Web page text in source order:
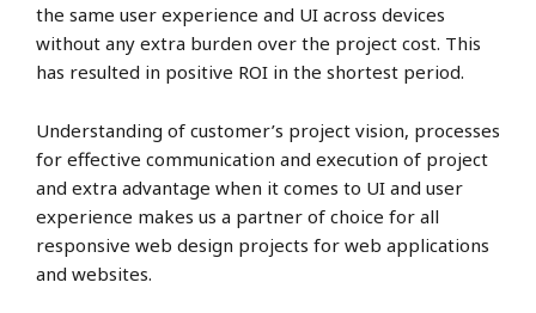
the same user experience and UI across devices
without any extra burden over the project cost. This
has resulted in positive ROI in the shortest period.
Understanding of customer’s project vision, processes
for effective communication and execution of project
and extra advantage when it comes to UI and user
experience makes us a partner of choice for all
responsive web design projects for web applications
and websites.